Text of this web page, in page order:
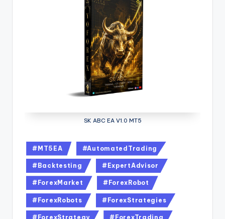
SK ABC EA V1.0 MT5
#MT5EA #AutomatedTrading
#Backtesting #ExpertAdvisor
#ForexMarket #ForexRobot
#ForexRobots #ForexStrategies
#ForexStrategy #ForexTrading